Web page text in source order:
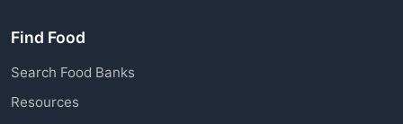
Find Food
Search Food Banks
Resources